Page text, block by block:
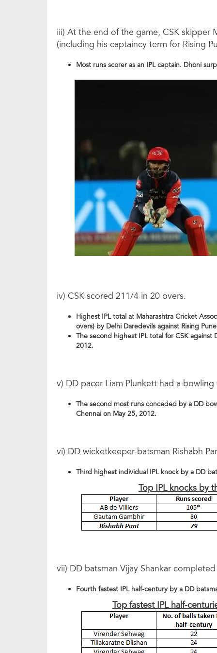
iii) At the end of the game, CSK skipper
(including his captaincy term for Rising
Most runs scorer as an IPL captain. Dhoni
iv) CSK scored 211/4 in 20 overs.
Highest IPL total at Maharashtra Cricket
overs) by Delhi Daredevils against Rising
The second highest IPL total for CSK
2012.
v) DD pacer Liam Plunkett had a
The second most runs conceded by a DD
Chennai on May 25, 2012.
vi) DD wicketkeeper-batsman Rishabh
Third highest individual IPL knock by a DD
Top IPL knocks by
vii) DD batsman Vijay Shankar
Fourth fastest IPL half-century by a DD
Top fastest IPL half-